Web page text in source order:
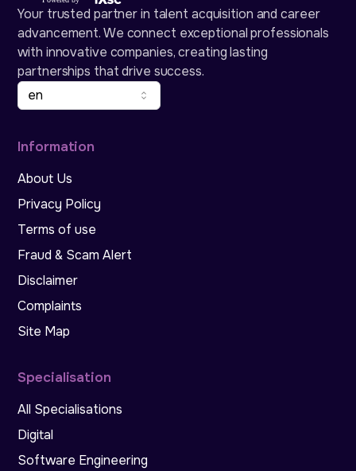
Your trusted partner in talent acquisition and career
advancement. We connect exceptional professionals
with innovative companies, creating lasting
partnerships that drive success.
en
Information
About Us
Privacy Policy
Terms of use
Fraud & Scam Alert
Disclaimer
Complaints
Site Map
Specialisation
All Specialisations
Digital
Software Engineering